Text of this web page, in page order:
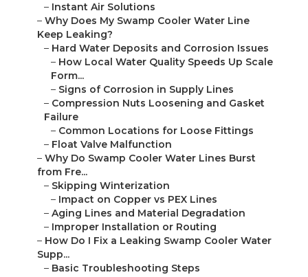
– Instant Air Solutions
– Why Does My Swamp Cooler Water Line
Keep Leaking?
– Hard Water Deposits and Corrosion Issues
– How Local Water Quality Speeds Up Scale
Form...
– Signs of Corrosion in Supply Lines
– Compression Nuts Loosening and Gasket
Failure
– Common Locations for Loose Fittings
– Float Valve Malfunction
– Why Do Swamp Cooler Water Lines Burst
from Fre...
– Skipping Winterization
– Impact on Copper vs PEX Lines
– Aging Lines and Material Degradation
– Improper Installation or Routing
– How Do I Fix a Leaking Swamp Cooler Water
Supp...
– Basic Troubleshooting Steps